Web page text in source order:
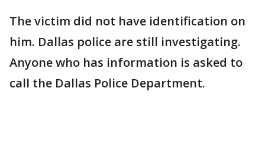
The victim did not have identification on
him. Dallas police are still investigating.
Anyone who has information is asked to
call the Dallas Police Department.